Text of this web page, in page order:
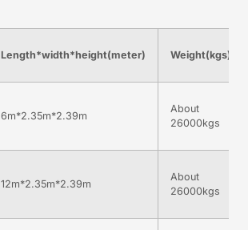
Length*width*height(meter) Weight(kgs)
6m*2.35m*2.39m
About
26000kgs
12m*2.35m*2.39m
About
26000kgs